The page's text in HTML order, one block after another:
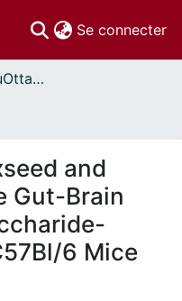
Se connecter
Thèses uOttawa // uOttawa Theses
and
Gut-Brain
6 Mice